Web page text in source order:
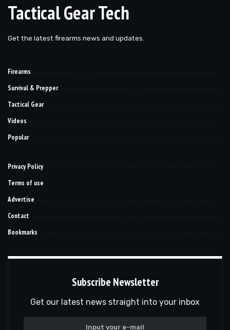
Tactical Gear Tech
Get the latest firearms news and updates.
Firearms
Survival & Prepper
Tactical Gear
Videos
Popular
Privacy Policy
Terms of use
Advertise
Contact
Bookmarks
Subscribe Newsletter
Get our latest news straight into your inbox